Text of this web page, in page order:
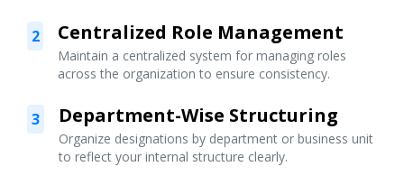
2 Centralized Role Management
Maintain a centralized system for managing roles
across the organization to ensure consistency.
3 Department-Wise Structuring
Organize designations by department or business unit
to reflect your internal structure clearly.